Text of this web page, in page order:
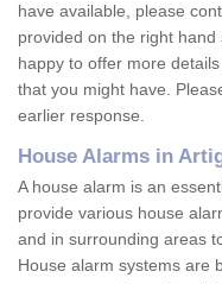
have available, please
provided on the right
happy to offer more
that you might have.
earlier response.
House Alarms in
A house alarm is an
provide various house
and in surrounding areas
House alarm systems are